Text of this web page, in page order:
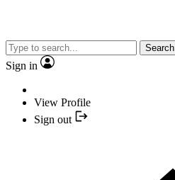
Search
Sign in
View Profile
Sign out